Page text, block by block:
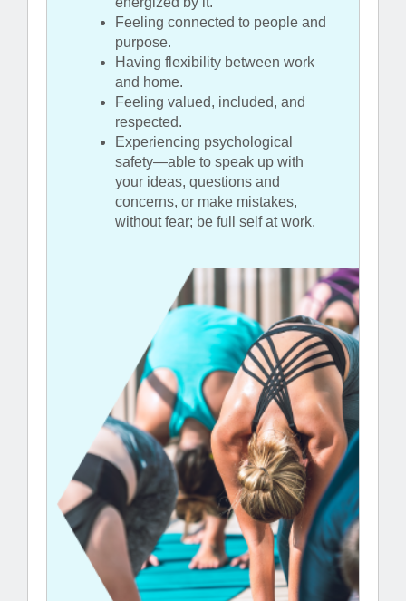
Feeling connected to people and
purpose.
Having flexibility between work
and home.
Feeling valued, included, and
respected.
Experiencing psychological
safety—able to speak up with
your ideas, questions and
concerns, or make mistakes,
without fear; be full self at work.